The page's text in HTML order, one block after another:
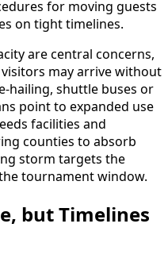
for moving guests
on tight timelines.
are central concerns,
may arrive without
hailing, shuttle buses or
point to expanded use
facilities and
counties to absorb
storm targets the
tournament window.
but Timelines